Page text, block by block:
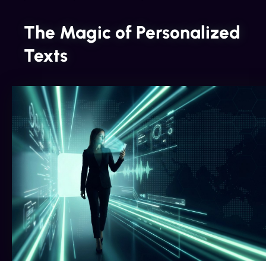
The Magic of Personalized
Texts